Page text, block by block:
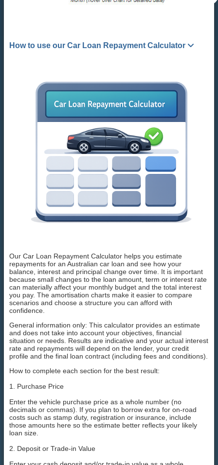
How to use our Car Loan Repayment Calculator
Our Car Loan Repayment Calculator helps you estimate
repayments for an Australian car loan and see how your
balance, interest and principal change over time. It is important
because small changes to the loan amount, term or interest rate
can materially affect your monthly budget and the total interest
you pay. The amortisation charts make it easier to compare
scenarios and choose a structure you can afford with
confidence.
General information only: This calculator provides an estimate
and does not take into account your objectives, financial
situation or needs. Results are indicative and your actual interest
rate and repayments will depend on the lender, your credit
profile and the final loan contract (including fees and conditions).
How to complete each section for the best result:
1. Purchase Price
Enter the vehicle purchase price as a whole number (no
decimals or commas). If you plan to borrow extra for on-road
costs such as stamp duty, registration or insurance, include
those amounts here so the estimate better reflects your likely
loan size.
2. Deposit or Trade-in Value